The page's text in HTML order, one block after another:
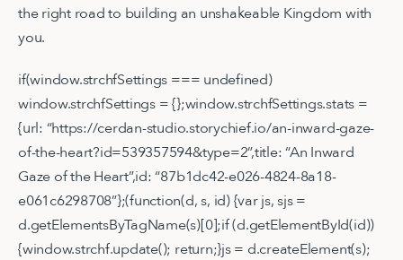
the right road to building an unshakeable Kingdom with
you.
if(window.strchfSettings === undefined)
window.strchfSettings = {};window.strchfSettings.stats =
{url: “https://cerdan-studio.storychief.io/an-inward-gaze-
of-the-heart?id=539357594&type=2”,title: “An Inward
Gaze of the Heart”,id: “87b1dc42-e026-4824-8a18-
e061c6298708”};(function(d, s, id) {var js, sjs =
d.getElementsByTagName(s)[0];if (d.getElementById(id))
{window.strchf.update(); return;}js = d.createElement(s);